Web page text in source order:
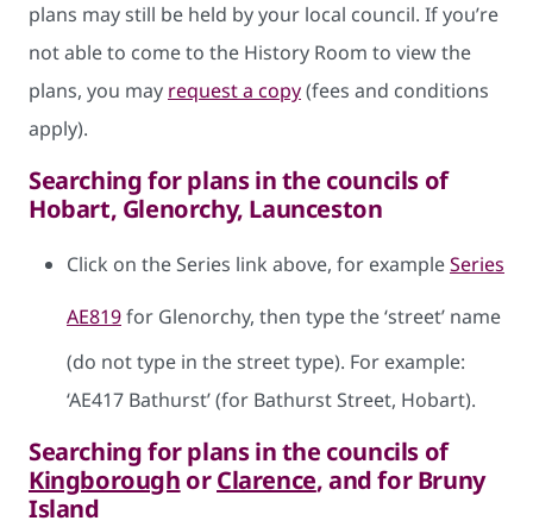
plans may still be held by your local council. If you’re
not able to come to the History Room to view the
plans, you may request a copy(fees and conditions
apply).
Searching for plans in the councils of
Hobart, Glenorchy, Launceston
Click on the Series link above, for exampleSeries
AE819for Glenorchy, then type the ‘street’ name
(do not type in the street type). For example:
‘AE417 Bathurst’ (for Bathurst Street, Hobart).
Searching for plans in the councils of
Kingborough orClarence, and for Bruny
Island